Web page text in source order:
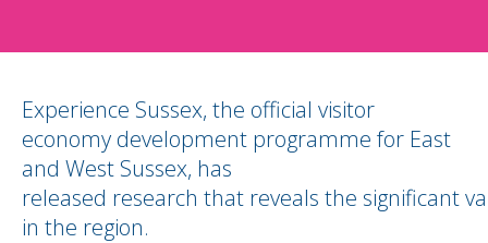
Experience Sussex, the official visitor
economy development programme for East
and West Sussex, has
released research that reveals the significant
in the region.